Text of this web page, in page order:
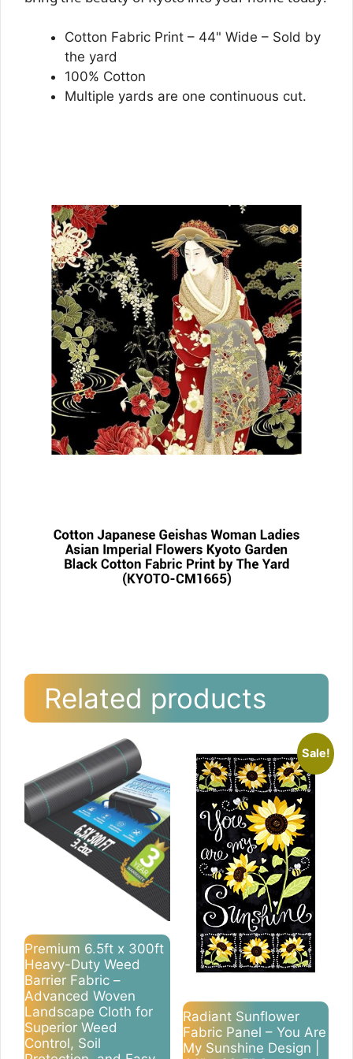
Cotton Fabric Print – 44" Wide – Sold by
the yard
100% Cotton
Multiple yards are one continuous cut.
Related products
Premium 6.5ft x 300ft
Heavy-Duty Weed
Barrier Fabric –
Advanced Woven
Landscape Cloth for
Superior Weed
Control, Soil
Sale!
Radiant Sunflower
Fabric Panel – You Are
My Sunshine Design |